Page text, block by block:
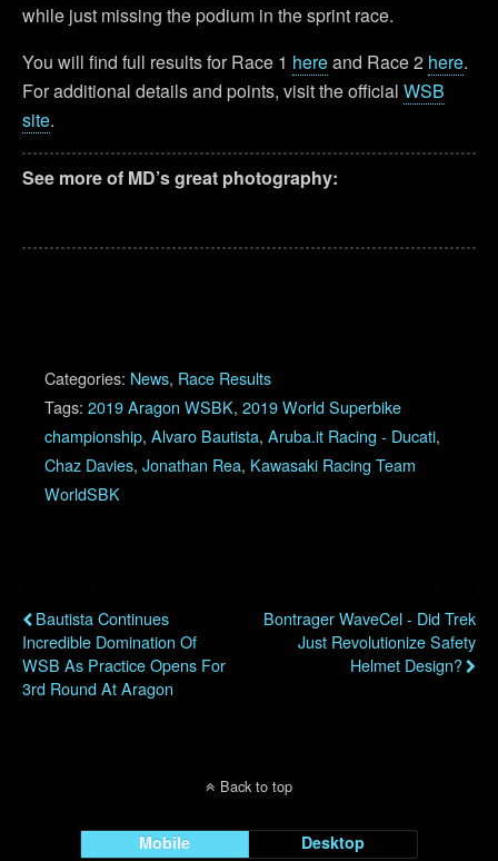
while just missing the podium in the sprint race.
You will find full results for Race 1 hereand Race 2 here.
For additional details and points, visit the official WSB
site.
See more of MD’s great photography:
Categories: News, Race Results
Tags: 2019 Aragon WSBK, 2019 World Superbike
championship, Alvaro Bautista, Aruba.it Racing - Ducati,
Chaz Davies, Jonathan Rea, Kawasaki Racing Team
WorldSBK
Bautista Continues
Incredible Domination Of
WSB As Practice Opens For
3rd Round At Aragon
Bontrager WaveCel - Did Trek
Just Revolutionize Safety
Helmet Design?
Back to top
Mobile Desktop